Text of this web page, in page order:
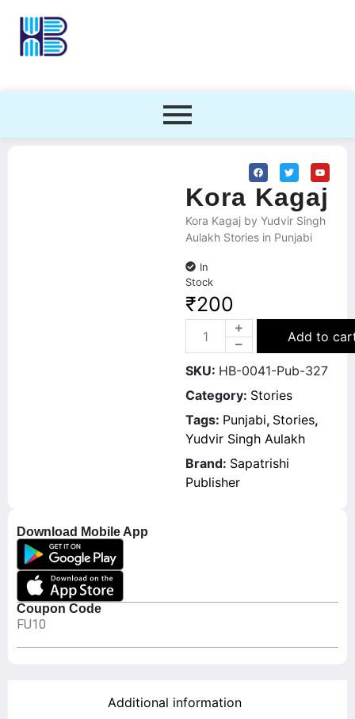
Download Mobile App
Coupon Code
FU10
Kora Kagaj
Kora Kagaj by Yudvir Singh
Aulakh Stories in Punjabi
In
Stock
₹200
Add to
SKU: HB-0041-Pub-327
Category: Stories
Tags: Punjabi, Stories,
Yudvir Singh Aulakh
Brand: Sapatrishi
Publisher
Additional information